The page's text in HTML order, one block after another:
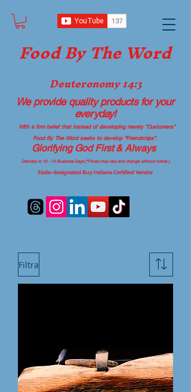
Food By The Word
Deuteronomy 14:3
We provide quality productsfor your
everyday!
With a firm belief that instead of developing merely “Customers”
Food By The Word seeks to develop “Friendships”.
Glorifying God First & Always
Delivery in 10 - 14 Business Days (*Prices may vary and change without notice.)
State-designated Buy Indiana Certified Vendor
Filtra